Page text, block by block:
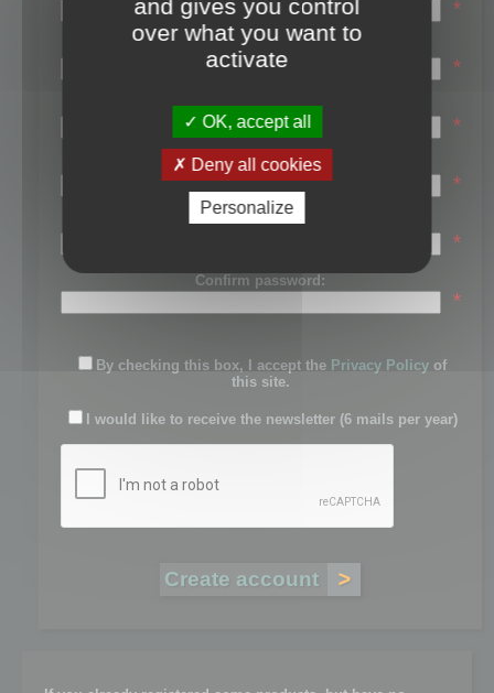
*
Email:
*
First name:
*
Last name:
*
Password:
*
Confirm password:
*
By checking this box, I accept the Privacy Policy of
this site.
I would like to receive the newsletter (6 mails per year)
and gives you control
over what you want to
activate
OK, accept all
Deny all cookies
Personalize